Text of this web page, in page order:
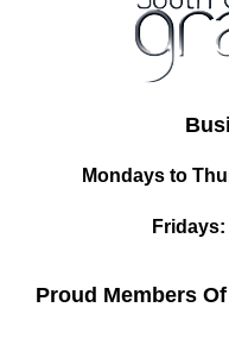
Mondays to
Fridays:
Proud Members Of